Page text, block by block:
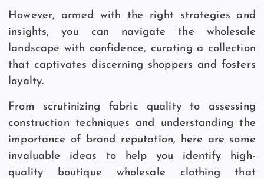
However, armed with the right strategies and
insights, you can navigate the wholesale
landscape with confidence, curating a collection
that captivates discerning shoppers and fosters
loyalty.
From scrutinizing fabric quality to assessing
construction techniques and understanding the
importance of brand reputation, here are some
invaluable ideas to help you identify high-
quality boutique wholesale clothing that